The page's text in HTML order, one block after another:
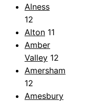
Alness
12
Alton 11
Amber
Valley 12
Amersham
12
Amesbury